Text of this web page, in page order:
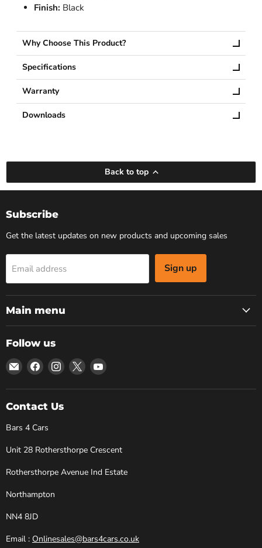
Finish: Black
Why Choose This Product?
Specifications
Warranty
Downloads
Back to top
Subscribe
Get the latest updates on new products and upcoming sales
Email address Sign up
Main menu
Follow us
Email
Bars
4
Cars
Find
us
on
Facebook
Find
us
on
Find
us
on
Find
on
Contact Us
Bars 4 Cars
Unit 28 Rothersthorpe Crescent
Rothersthorpe Avenue Ind Estate
Northampton
NN4 8JD
Email : Onlinesales@bars4cars.co.uk